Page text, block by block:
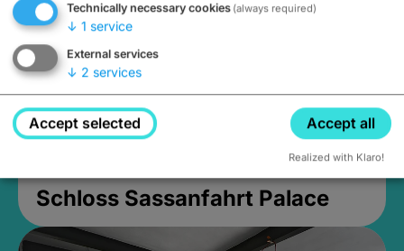
Schloss Sassanfahrt Palace
Technically necessary cookies (always required)
↓ 1 service
External services
↓ 2 services
Accept selected Accept all
Realized with Klaro!